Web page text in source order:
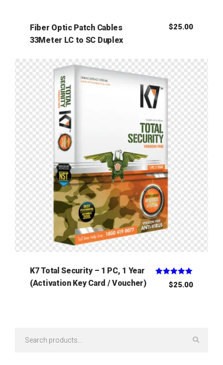
Fiber Optic Patch Cables
33Meter LC to SC Duplex
$25.00
K7 Total Security – 1 PC, 1 Year
(Activation Key Card / Voucher)
Rated
$25.00
for: